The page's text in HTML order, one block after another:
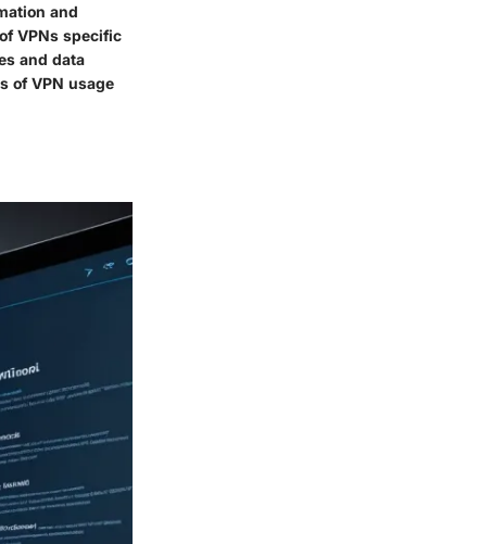
and
VPNs specific
and data
of VPN usage